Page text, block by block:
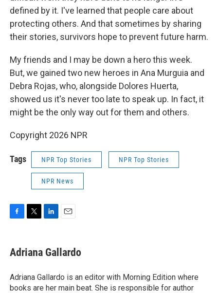
defined by it. I've learned that people care about
protecting others. And that sometimes by sharing
their stories, survivors hope to prevent future harm.
My friends and I may be down a hero this week.
But, we gained two new heroes in Ana Murguia and
Debra Rojas, who, alongside Dolores Huerta,
showed us it's never too late to speak up. In fact, it
might be the only way out for them and others.
Copyright 2026 NPR
Tags NPR Top Stories NPR Top Stories
NPR News
e
b
o
k
t
t
r
k
e
I
n
i
l
Adriana Gallardo
Adriana Gallardo is an editor with Morning Edition where
books are her main beat. She is responsible for author